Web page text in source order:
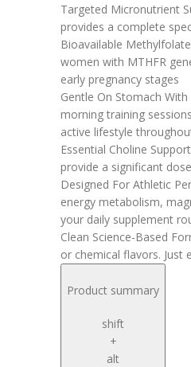
Targeted Micronutrient
provides a complete
Bioavailable
women with MTHFR
early pregnancy stages
Gentle On Stomach
morning training
active lifestyle
Essential Choline
provide a significant
Designed For Athletic
energy metabolism,
your daily supplement
Clean Science-Based
or chemical flavors. Just
Product summary
shift
+
alt